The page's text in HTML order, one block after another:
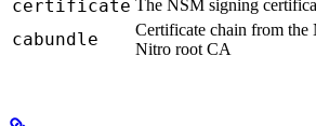
certificate The NSM signing
cabundle
Certificate chain from the
Nitro root CA